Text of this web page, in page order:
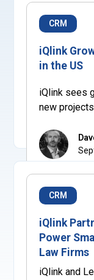
CRM
iQlink
in the US
iQlink sees
new
CRM
iQlink
Power
Law Firms
iQlink and